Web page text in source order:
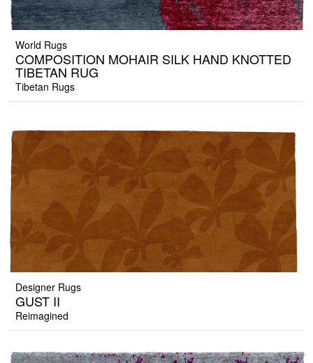
World Rugs
COMPOSITION MOHAIR SILK HAND KNOTTED
TIBETAN RUG
Tibetan Rugs
Designer Rugs
GUST II
Reimagined